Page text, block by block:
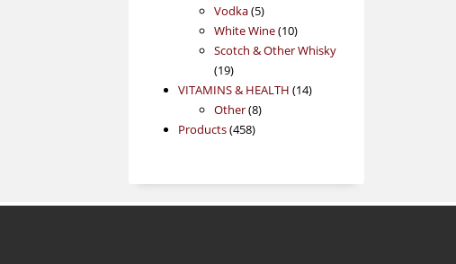
Vodka 55
products
White Wine 1010
products
Scotch & Other Whisky
1919
products
VITAMINS & HEALTH 1414
Other 88
Products 458458